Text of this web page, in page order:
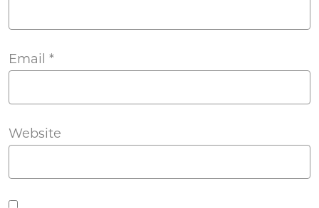
Email *
Website